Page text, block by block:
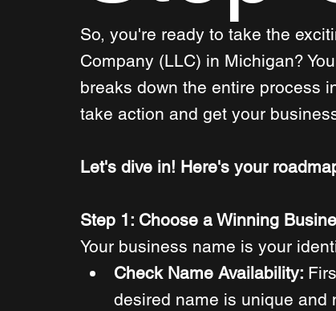
So, you're ready to take the
Company (LLC) in Michigan?
breaks down the entire process
take action and get your
Let's dive in! Here's your
Step 1: Choose a Winning
Your business name is your
Check Name Availability:
desired name is unique and